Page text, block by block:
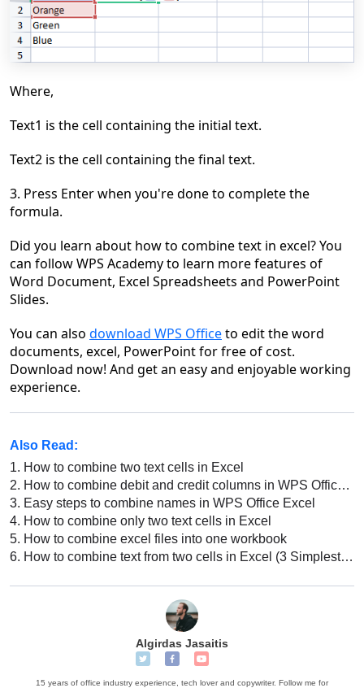
Where,
Text1 is the cell containing the initial text.
Text2 is the cell containing the final text.
3. Press Enter when you're done to complete the
formula.
Did you learn about how to combine text in excel? You
can follow WPS Academy to learn more features of
Word Document, Excel Spreadsheets and PowerPoint
Slides.
You can also download WPS Officeto edit the word
documents, excel, PowerPoint for free of cost.
Download now! And get an easy and enjoyable working
experience.
Also Read:
1. How to combine two text cells in Excel
2. How to combine debit and credit columns in WPS Office Excel
3. Easy steps to combine names in WPS Office Excel
4. How to combine only two text cells in Excel
5. How to combine excel files into one workbook
6. How to combine text from two cells in Excel (3 Simplest Methods)
Algirdas Jasaitis
15 years of office industry experience, tech lover and copywriter. Follow me for